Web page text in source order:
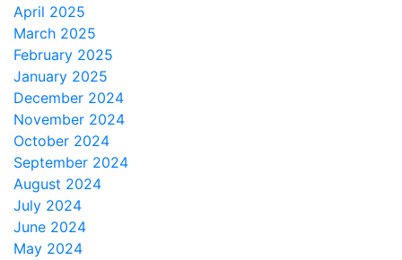
April 2025
March 2025
February 2025
January 2025
December 2024
November 2024
October 2024
September 2024
August 2024
July 2024
June 2024
May 2024